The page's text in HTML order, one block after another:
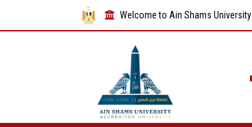
Welcome to Ain Shams University